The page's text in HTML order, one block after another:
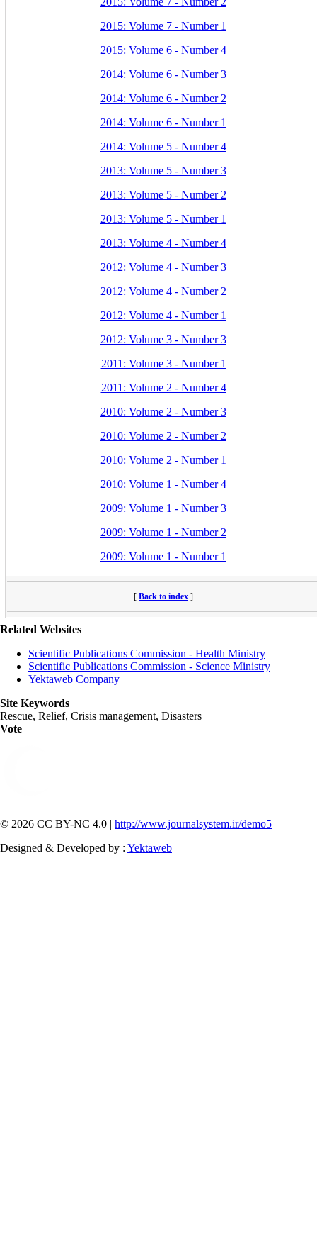
2015: Volume 7 - Number 1
2015: Volume 6 - Number 4
2014: Volume 6 - Number 3
2014: Volume 6 - Number 2
2014: Volume 6 - Number 1
2014: Volume 5 - Number 4
2013: Volume 5 - Number 3
2013: Volume 5 - Number 2
2013: Volume 5 - Number 1
2013: Volume 4 - Number 4
2012: Volume 4 - Number 3
2012: Volume 4 - Number 2
2012: Volume 4 - Number 1
2012: Volume 3 - Number 3
2011: Volume 3 - Number 1
2011: Volume 2 - Number 4
2010: Volume 2 - Number 3
2010: Volume 2 - Number 2
2010: Volume 2 - Number 1
2010: Volume 1 - Number 4
2009: Volume 1 - Number 3
2009: Volume 1 - Number 2
2009: Volume 1 - Number 1
[ Back to index ]
Related Websites
Scientific Publications Commission - Health Ministry
Scientific Publications Commission - Science Ministry
Yektaweb Company
Site Keywords
Rescue, Relief, Crisis management, Disasters
Vote
© 2026 CC BY-NC 4.0 | http://www.journalsystem.ir/demo5
Designed & Developed by : Yektaweb